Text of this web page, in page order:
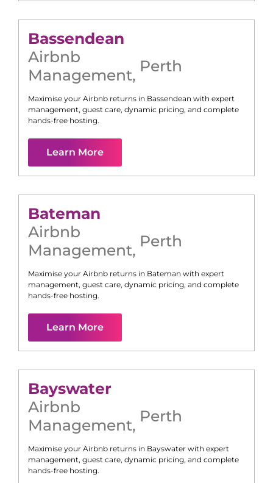
Bassendean
Airbnb
Management, Perth
Maximise your Airbnb returns in Bassendean with expert
management, guest care, dynamic pricing, and complete
hands-free hosting.
Learn More
Bateman
Airbnb
Management, Perth
Maximise your Airbnb returns in Bateman with expert
management, guest care, dynamic pricing, and complete
hands-free hosting.
Learn More
Bayswater
Airbnb
Management, Perth
Maximise your Airbnb returns in Bayswater with expert
management, guest care, dynamic pricing, and complete
hands-free hosting.